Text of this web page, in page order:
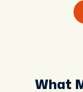
What